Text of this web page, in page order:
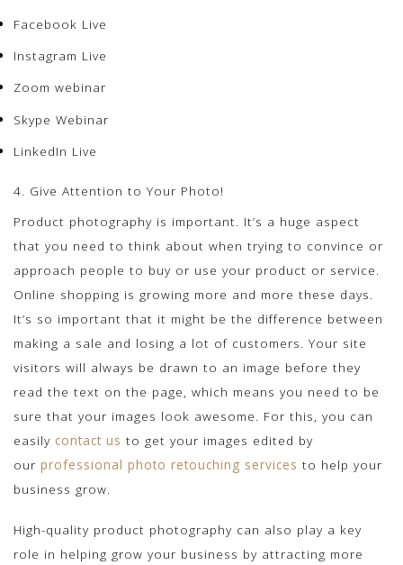
Facebook Live
Instagram Live
Zoom webinar
Skype Webinar
LinkedIn Live
4. Give Attention to Your Photo!
Product photography is important. It’s a huge aspect
that you need to think about when trying to convince or
approach people to buy or use your product or service.
Online shopping is growing more and more these days.
It’s so important that it might be the difference between
making a sale and losing a lot of customers. Your site
visitors will always be drawn to an image before they
read the text on the page, which means you need to be
sure that your images look awesome. For this, you can
easily contact us to get your images edited by
our professional photo retouching services to help your
business grow.
High-quality product photography can also play a key
role in helping grow your business by attracting more